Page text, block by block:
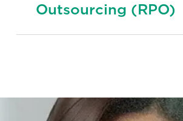
Outsourcing (RPO)